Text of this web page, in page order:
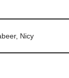
Nicy